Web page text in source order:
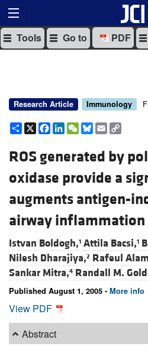
Tools Go to PDF
Research Article Immunology
Share
X Facebook
LinkedIn
WeChat
Bluesky
Email
ROS generated by
oxidase provide a
augments antigen-
airway inflammation
Istvan Boldogh,1 Attila Bacsi,1
Nilesh Dharajiya,2 Rafeul
Sankar Mitra,4 Randall M.
Published August 1, 2005 - More info
View PDF
Abstract